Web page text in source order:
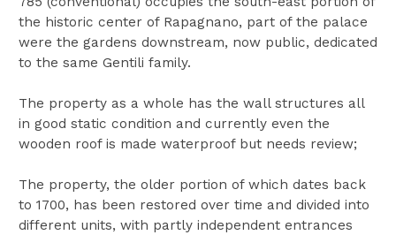
the historic center of Rapagnano, part of the palace
were the gardens downstream, now public, dedicated
to the same Gentili family.
The property as a whole has the wall structures all
in good static condition and currently even the
wooden roof is made waterproof but needs review;
The property, the older portion of which dates back
to 1700, has been restored over time and divided into
different units, with partly independent entrances